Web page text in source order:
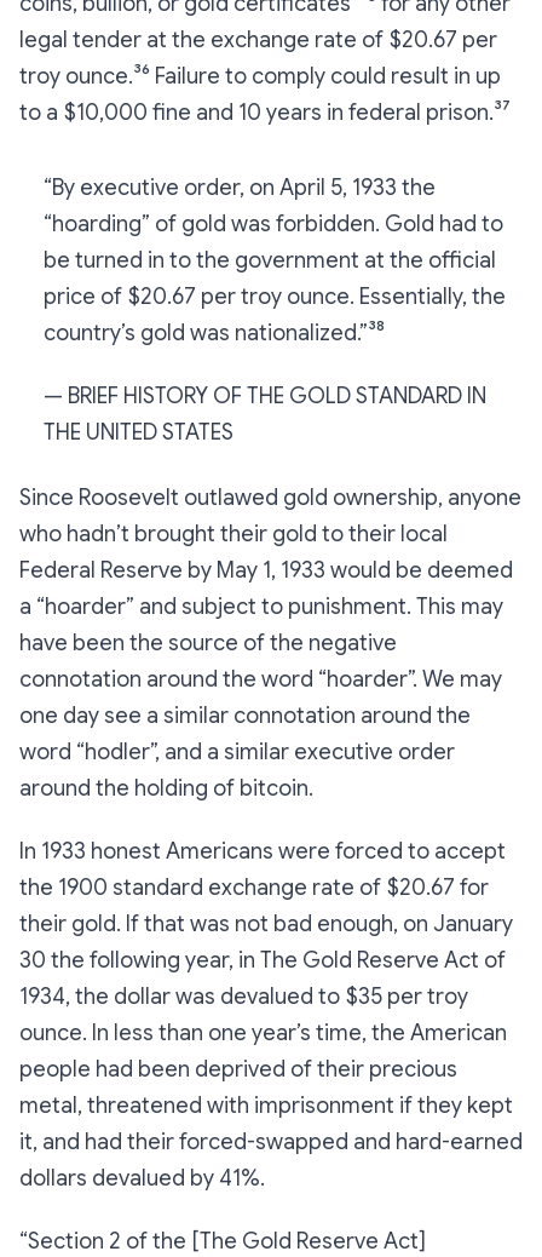
legal tender at the exchange rate of $20.67 per
troy ounce.³⁶ Failure to comply could result in up
to a $10,000 fine and 10 years in federal prison.³⁷
“By executive order, on April 5, 1933 the
“hoarding” of gold was forbidden. Gold had to
be turned in to the government at the official
price of $20.67 per troy ounce. Essentially, the
country’s gold was nationalized.”³⁸
— BRIEF HISTORY OF THE GOLD STANDARD IN
THE UNITED STATES
Since Roosevelt outlawed gold ownership, anyone
who hadn’t brought their gold to their local
Federal Reserve by May 1, 1933 would be deemed
a “hoarder” and subject to punishment. This may
have been the source of the negative
connotation around the word “hoarder”. We may
one day see a similar connotation around the
word “hodler”, and a similar executive order
around the holding of bitcoin.
In 1933 honest Americans were forced to accept
the 1900 standard exchange rate of $20.67 for
their gold. If that was not bad enough, on January
30 the following year, in The Gold Reserve Act of
1934, the dollar was devalued to $35 per troy
ounce. In less than one year’s time, the American
people had been deprived of their precious
metal, threatened with imprisonment if they kept
it, and had their forced-swapped and hard-earned
dollars devalued by 41%.
“Section 2 of the [The Gold Reserve Act]